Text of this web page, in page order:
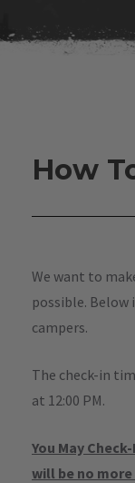
How
We want to
possible. Below
campers.
The check-in
at 12:00 PM.
You May
will be no more